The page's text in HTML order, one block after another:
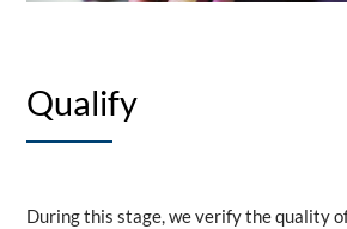
Qualify
During this stage, we verify the quality